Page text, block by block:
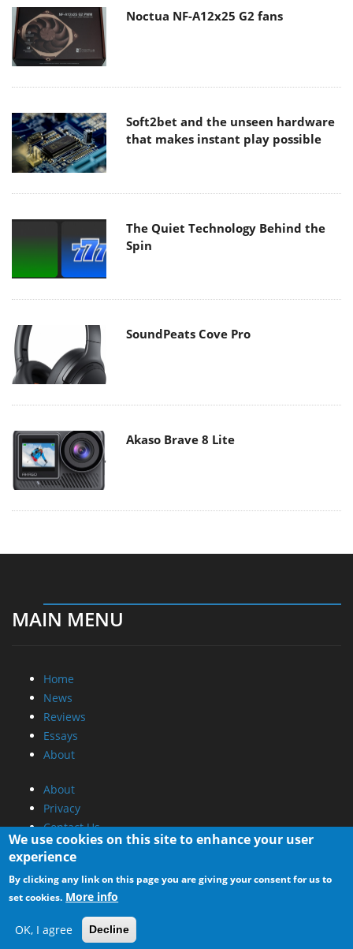
Noctua NF-A12x25 G2 fans
Soft2bet and the unseen hardware
that makes instant play possible
The Quiet Technology Behind the
Spin
SoundPeats Cove Pro
Akaso Brave 8 Lite
MAIN MENU
Home
News
Reviews
Essays
About
About
Privacy
Contact Us
Promotional Opportunities @ CdrInfo.com
Advertise on out site
Submit your News to our site
RSS Feed
We use cookies on this site to enhance your user
experience
By clicking any link on this page you are giving your consent for us to
set cookies. More info
OK, I agree Decline